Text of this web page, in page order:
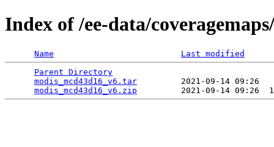
Index of /ee-data/
Name
Last modified
Parent Directory
modis_mcd43d16_v6.tar
2021-09-14 09:26
modis_mcd43d16_v6.zip